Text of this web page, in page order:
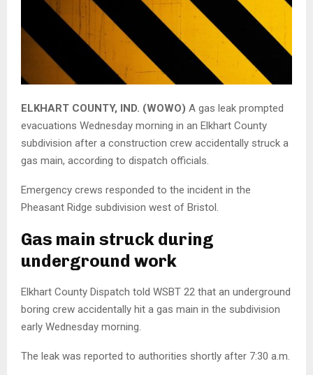
ELKHART COUNTY, IND. (WOWO) A gas leak prompted
evacuations Wednesday morning in an Elkhart County
subdivision after a construction crew accidentally struck a
gas main, according to dispatch officials.
Emergency crews responded to the incident in the
Pheasant Ridge subdivision west of Bristol.
Gas main struck during
underground work
Elkhart County Dispatch told WSBT 22 that an underground
boring crew accidentally hit a gas main in the subdivision
early Wednesday morning.
The leak was reported to authorities shortly after 7:30 a.m.